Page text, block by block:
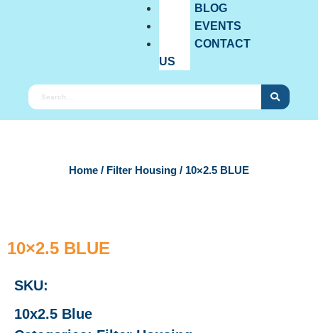
BLOG
EVENTS
CONTACT
US
Home / Filter Housing / 10×2.5 BLUE
10×2.5 BLUE
SKU:
10x2.5 Blue